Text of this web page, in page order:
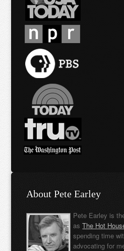
About Pete Earley
Pete Earley is
asThe Hot
spending time
advocating for